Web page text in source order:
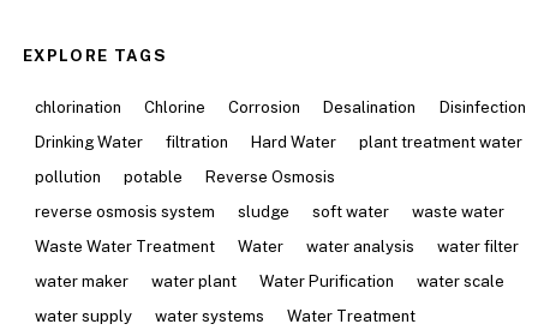
EXPLORE TAGS
chlorination Chlorine Corrosion Desalination
Disinfection
Drinking Water
filtration Hard Water
plant treatment water
pollution
potable
Reverse Osmosis
reverse osmosis system
sludge soft water
waste water
Waste Water Treatment
Water water analysis
water filter
water maker
water plant Water Purification
water scale
water supply
water systems
Water Treatment